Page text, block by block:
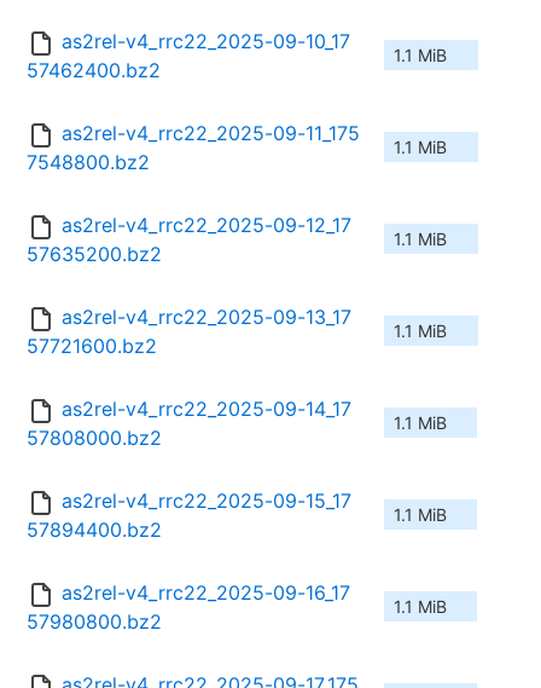
as2rel-v4_rrc22_2025-09-10_17
57462400.bz2
1.1 MiB
as2rel-v4_rrc22_2025-09-11_175
7548800.bz2
1.1 MiB
as2rel-v4_rrc22_2025-09-12_17
57635200.bz2
1.1 MiB
as2rel-v4_rrc22_2025-09-13_17
57721600.bz2
1.1 MiB
as2rel-v4_rrc22_2025-09-14_17
57808000.bz2
1.1 MiB
as2rel-v4_rrc22_2025-09-15_17
57894400.bz2
1.1 MiB
as2rel-v4_rrc22_2025-09-16_17
57980800.bz2
1.1 MiB